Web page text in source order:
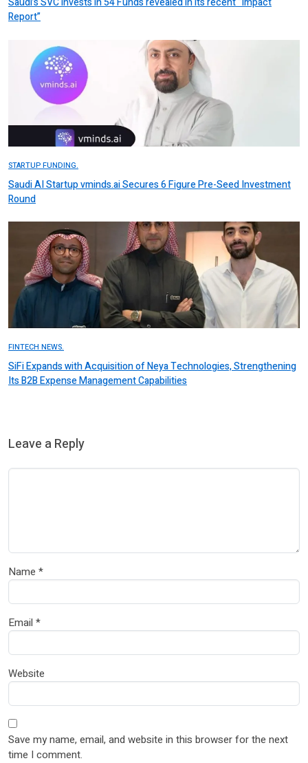
Report”
STARTUP FUNDING.
Saudi AI Startup vminds.ai Secures 6 Figure Pre-Seed Investment
Round
FINTECH NEWS.
SiFi Expands with Acquisition of Neya Technologies, Strengthening
Its B2B Expense Management Capabilities
Leave a Reply
Name *
Email *
Website
Save my name, email, and website in this browser for the next
time I comment.